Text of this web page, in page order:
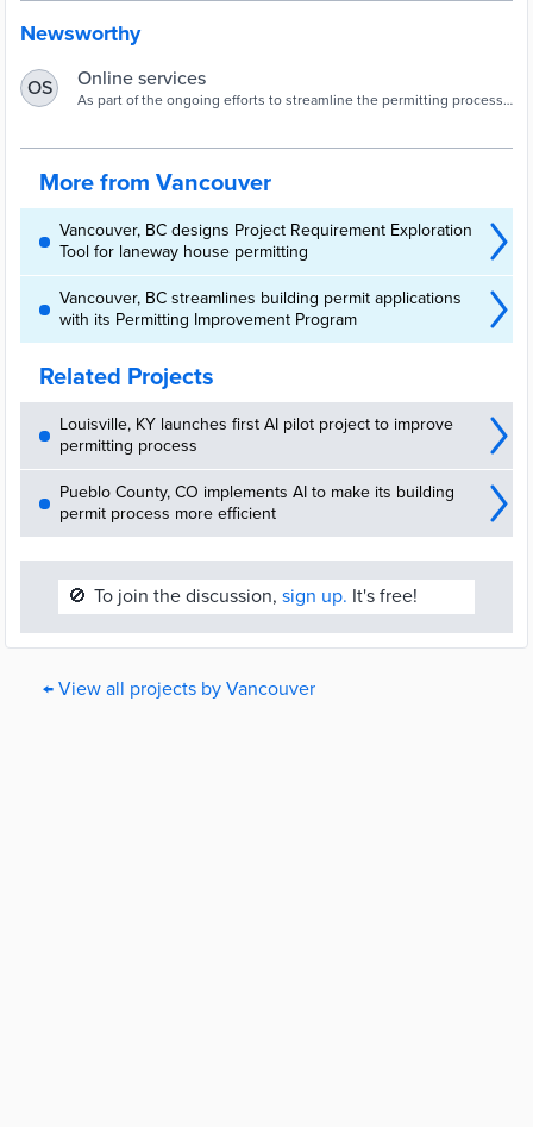
Newsworthy
OS Online services
As part of the ongoing efforts to streamline the permitting process,
More from Vancouver
Vancouver, BC designs Project Requirement Exploration
Tool for laneway house permitting
Vancouver, BC streamlines building permit applications
with its Permitting Improvement Program
Related Projects
Louisville, KY launches first AI pilot project to improve
permitting process
Pueblo County, CO implements AI to make its building
permit process more efficient
🚫 To join the discussion, sign up. It's free!
← View all projects by Vancouver